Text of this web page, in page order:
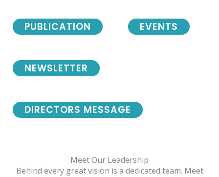
NEWSLETTER
DIRECTORS MESSAGE
PUBLICATION EVENTS
Meet Our Leadership
Behind every great vision is a dedicated team. Meet